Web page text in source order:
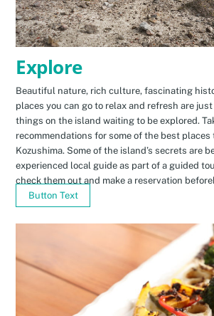
Explore
Beautiful nature, rich culture, fascinating
places you can go to relax and refresh are
things on the island waiting to be explored.
recommendations for some of the best places
Kozushima. Some of the island’s secrets are
experienced local guide as part of a guided
check them out and make a reservation
Button Text